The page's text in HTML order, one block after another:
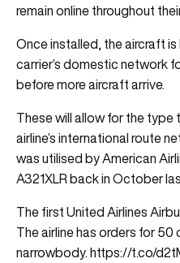
remain online throughout
Once installed, the aircraft
carrier’s domestic network
before more aircraft arrive.
These will allow for the
airline’s international route
was utilised by American
A321XLR back in October
The first United Airlines
The airline has orders for 50
narrowbody.https://t.co/